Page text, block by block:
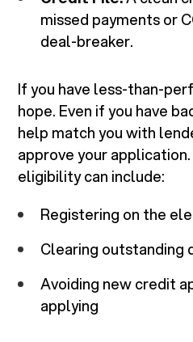
missed payments or
deal-breaker.
If you have less-than-
hope. Even if you have
help match you with
approve your
eligibility can include:
Registering on the
Clearing outstanding
Avoiding new credit
applying